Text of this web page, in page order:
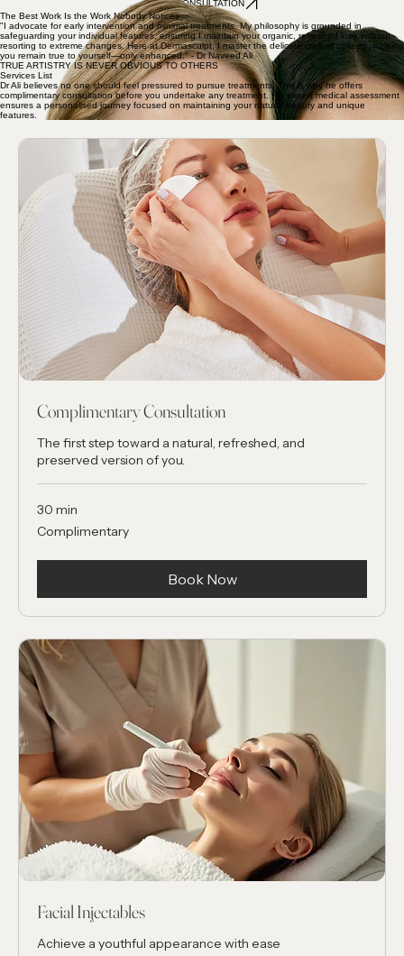
TREAT EARLY, TREAT MINIMALLY and MAINTAIN CONSISTENTLY
BOOK CONSULTATION
The Best Work Is the Work Nobody Notices
"I advocate for early intervention and minimal treatments. My philosophy is grounded in
safeguarding your individual features, ensuring I maintain your organic, refreshed look without
resorting to extreme changes. Here at Dermasculpt, I master the delicate craft of upkeep, helping
you remain true to yourself—only enhanced." - Dr Naveed Ali
TRUE ARTISTRY IS NEVER OBVIOUS TO OTHERS
Services List
Dr Ali believes no one should feel pressured to pursue treatments. This is why he offers
complimentary consultation before you undertake any treatment. His expert medical assessment
features.
Complimentary Consultation
The first step toward a natural, refreshed, and
preserved version of you.
30 min
Book Now
Facial Injectables